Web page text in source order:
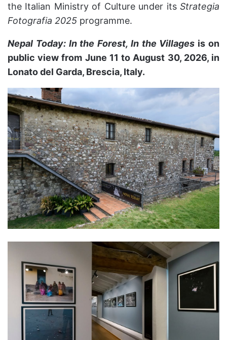
the Italian Ministry of Culture under its Strategia
Fotografia 2025 programme.
Nepal Today: In the Forest, In the Villages is on
public view from June 11 to August 30, 2026, in
Lonato del Garda, Brescia, Italy.